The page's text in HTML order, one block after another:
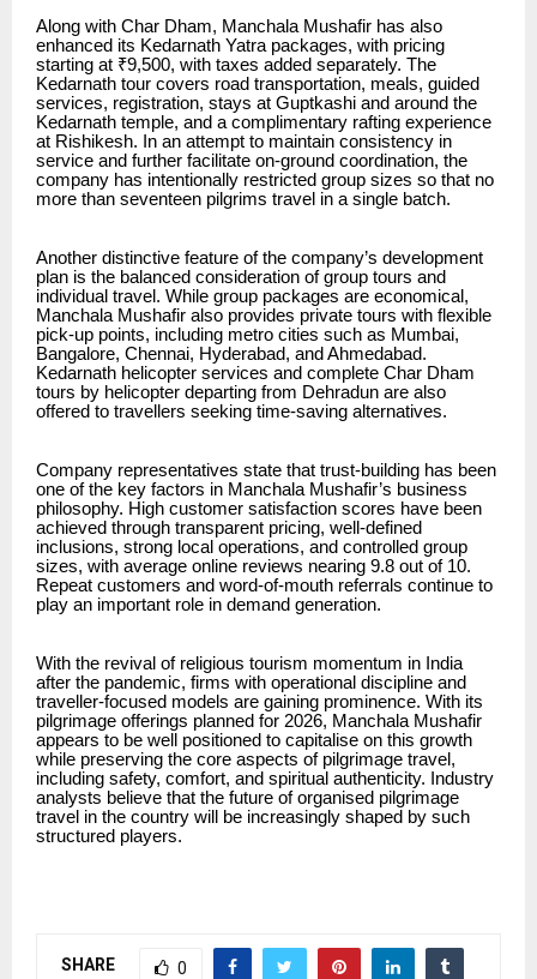
Along with Char Dham, Manchala Mushafir has also
enhanced its Kedarnath Yatra packages, with pricing
starting at ₹9,500, with taxes added separately. The
Kedarnath tour covers road transportation, meals, guided
services, registration, stays at Guptkashi and around the
Kedarnath temple, and a complimentary rafting experience
at Rishikesh. In an attempt to maintain consistency in
service and further facilitate on-ground coordination, the
company has intentionally restricted group sizes so that no
more than seventeen pilgrims travel in a single batch.
Another distinctive feature of the company’s development
plan is the balanced consideration of group tours and
individual travel. While group packages are economical,
Manchala Mushafir also provides private tours with flexible
pick-up points, including metro cities such as Mumbai,
Bangalore, Chennai, Hyderabad, and Ahmedabad.
Kedarnath helicopter services and complete Char Dham
tours by helicopter departing from Dehradun are also
offered to travellers seeking time-saving alternatives.
Company representatives state that trust-building has been
one of the key factors in Manchala Mushafir’s business
philosophy. High customer satisfaction scores have been
achieved through transparent pricing, well-defined
inclusions, strong local operations, and controlled group
sizes, with average online reviews nearing 9.8 out of 10.
Repeat customers and word-of-mouth referrals continue to
play an important role in demand generation.
With the revival of religious tourism momentum in India
after the pandemic, firms with operational discipline and
traveller-focused models are gaining prominence. With its
pilgrimage offerings planned for 2026, Manchala Mushafir
appears to be well positioned to capitalise on this growth
while preserving the core aspects of pilgrimage travel,
including safety, comfort, and spiritual authenticity. Industry
analysts believe that the future of organised pilgrimage
travel in the country will be increasingly shaped by such
structured players.
SHARE 0